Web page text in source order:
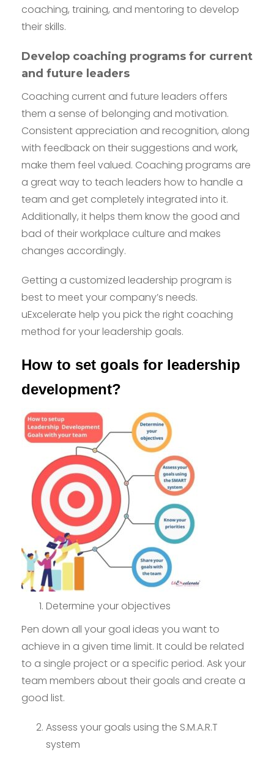
coaching, training, and mentoring to develop
their skills.
Develop coaching programs for current
and future leaders
Coaching current and future leaders offers
them a sense of belonging and motivation.
Consistent appreciation and recognition, along
with feedback on their suggestions and work,
make them feel valued. Coaching programs are
a great way to teach leaders how to handle a
team and get completely integrated into it.
Additionally, it helps them know the good and
bad of their workplace culture and makes
changes accordingly.
Getting a customized leadership program is
best to meet your company’s needs.
uExcelerate help you pick the right coaching
method for your leadership goals.
How to set goals for leadership
development?
Determine your objectives
Pen down all your goal ideas you want to
achieve in a given time limit. It could be related
to a single project or a specific period. Ask your
team members about their goals and create a
good list.
Assess your goals using the S.M.A.R.T
system